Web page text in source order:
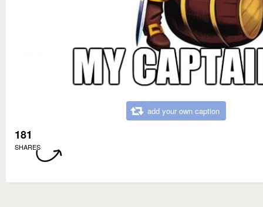
add your own caption
181
SHARES